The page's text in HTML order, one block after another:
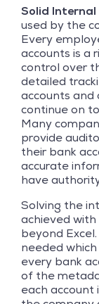
Solid Internal
used by the
Every
accounts is a
control over
detailed
accounts and
continue on
Many
provide
their bank
accurate
have
Solving the
achieved
beyond
needed
every bank
of the
each